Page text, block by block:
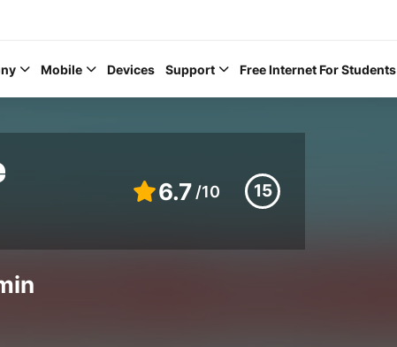
Mobile Devices Support Free Internet For Students
6.7 /10 15